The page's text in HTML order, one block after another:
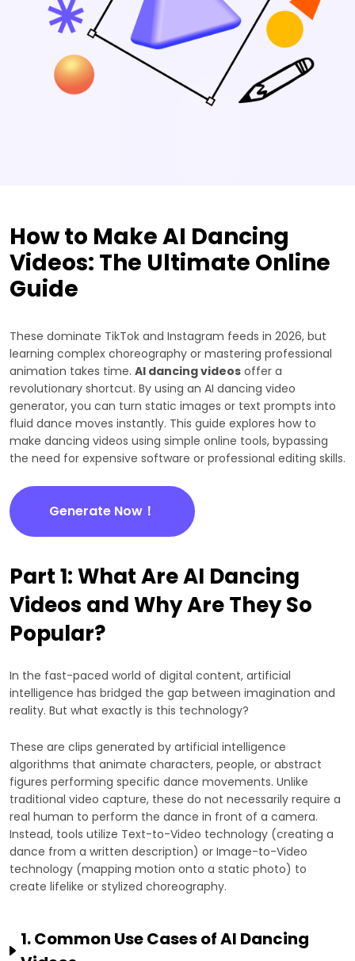
How to Make AI Dancing
Videos: The Ultimate Online
Guide
These dominate TikTok and Instagram feeds in 2026, but
learning complex choreography or mastering professional
animation takes time. AI dancing videos offer a
revolutionary shortcut. By using an AI dancing video
generator, you can turn static images or text prompts into
fluid dance moves instantly. This guide explores how to
make dancing videos using simple online tools, bypassing
the need for expensive software or professional editing skills.
Generate Now！
Part 1: What Are AI Dancing
Videos and Why Are They So
Popular?
In the fast-paced world of digital content, artificial
intelligence has bridged the gap between imagination and
reality. But what exactly is this technology?
These are clips generated by artificial intelligence
algorithms that animate characters, people, or abstract
figures performing specific dance movements. Unlike
traditional video capture, these do not necessarily require a
real human to perform the dance in front of a camera.
Instead, tools utilize Text-to-Video technology (creating a
dance from a written description) or Image-to-Video
technology (mapping motion onto a static photo) to
create lifelike or stylized choreography.
1. Common Use Cases of AI Dancing